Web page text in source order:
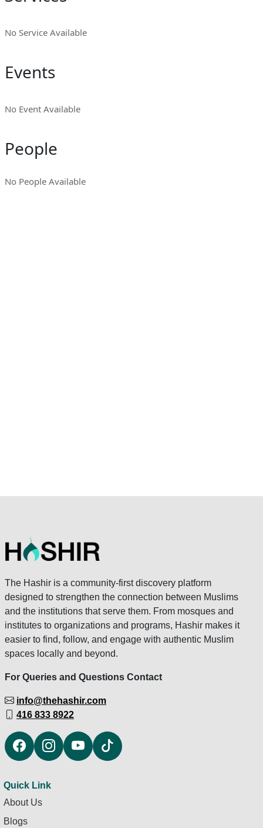
No Service Available
Events
No Event Available
People
No People Available
The Hashir is a community-first discovery platform
designed to strengthen the connection between Muslims
and the institutions that serve them. From mosques and
institutes to organizations and programs, Hashir makes it
easier to find, follow, and engage with authentic Muslim
spaces locally and beyond.
For Queries and Questions Contact
info@thehashir.com
416 833 8922
Quick Link
About Us
Blogs